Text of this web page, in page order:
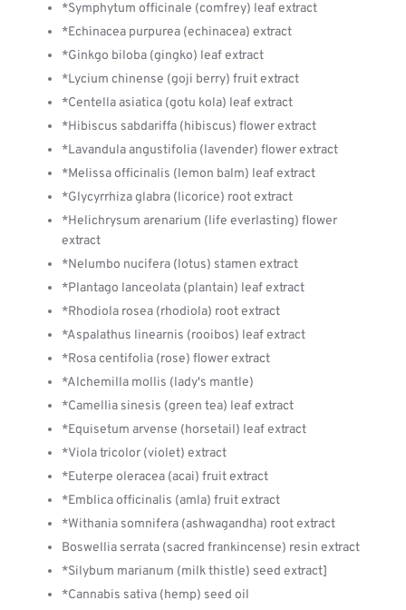
*Symphytum officinale (comfrey) leaf extract
*Echinacea purpurea (echinacea) extract
*Ginkgo biloba (gingko) leaf extract
*Lycium chinense (goji berry) fruit extract
*Centella asiatica (gotu kola) leaf extract
*Hibiscus sabdariffa (hibiscus) flower extract
*Lavandula angustifolia (lavender) flower extract
*Melissa officinalis (lemon balm) leaf extract
*Glycyrrhiza glabra (licorice) root extract
*Helichrysum arenarium (life everlasting) flower
extract
*Nelumbo nucifera (lotus) stamen extract
*Plantago lanceolata (plantain) leaf extract
*Rhodiola rosea (rhodiola) root extract
*Aspalathus linearnis (rooibos) leaf extract
*Rosa centifolia (rose) flower extract
*Alchemilla mollis (lady's mantle)
*Camellia sinesis (green tea) leaf extract
*Equisetum arvense (horsetail) leaf extract
*Viola tricolor (violet) extract
*Euterpe oleracea (acai) fruit extract
*Emblica officinalis (amla) fruit extract
*Withania somnifera (ashwagandha) root extract
Boswellia serrata (sacred frankincense) resin extract
*Silybum marianum (milk thistle) seed extract]
*Cannabis sativa (hemp) seed oil